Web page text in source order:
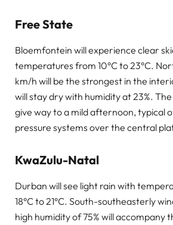
Free State
Bloemfontein will experience clear
temperatures from 10°C to 23°C.
km/h will be the strongest in the
will stay dry with humidity at 23%.
give way to a mild afternoon, typical
pressure systems over the central
KwaZulu-Natal
Durban will see light rain with
18°C to 21°C. South-southeasterly
high humidity of 75% will accompany